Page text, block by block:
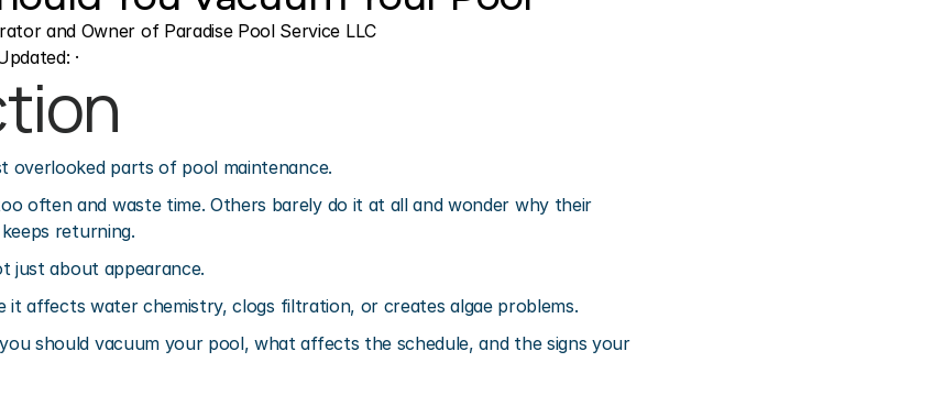
and Owner of Paradise Pool Service LLC
·
overlooked parts of pool maintenance.
often and waste time. Others barely do it at all and wonder why their
returning.
just about appearance.
it affects water chemistry, clogs filtration, or creates algae problems.
should vacuum your pool, what affects the schedule, and the signs your